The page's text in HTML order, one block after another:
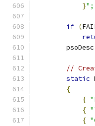
}";
if (
        psoDesc
//
static
{
{
{
{